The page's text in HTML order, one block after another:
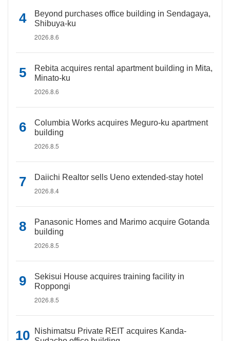
Beyond purchases office building in Sendagaya,
Shibuya-ku
2026.8.6
Rebita acquires rental apartment building in Mita,
Minato-ku
2026.8.6
Columbia Works acquires Meguro-ku apartment
building
2026.8.5
Daiichi Realtor sells Ueno extended-stay hotel
2026.8.4
Panasonic Homes and Marimo acquire Gotanda
building
2026.8.5
Sekisui House acquires training facility in
Roppongi
2026.8.5
Nishimatsu Private REIT acquires Kanda-